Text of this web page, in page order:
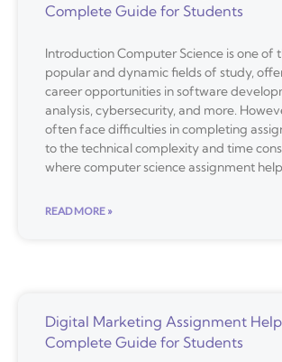
Complete Guide for Students
Introduction Computer Science is one of
popular and dynamic fields of study,
career opportunities in software
analysis, cybersecurity, and more.
often face difficulties in completing
to the technical complexity and time
where computer science assignment
READ MORE »
Digital Marketing Assignment
Complete Guide for Students